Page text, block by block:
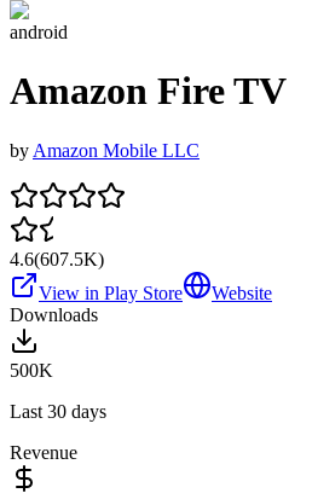
android
Amazon Fire TV
by Amazon Mobile LLC
4.6(607.5K)
View in Play Store
Website
Downloads
500K
Last 30 days
Revenue